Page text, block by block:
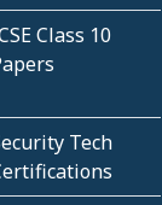
Class 10
Tech